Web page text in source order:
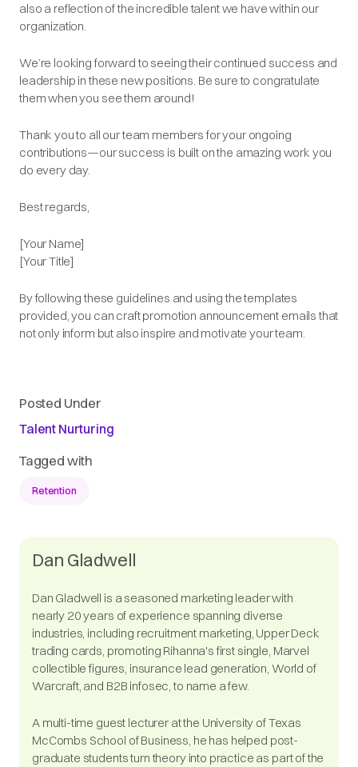
also a reflection of the incredible talent we have within our
organization.
We’re looking forward to seeing their continued success and
leadership in these new positions. Be sure to congratulate
them when you see them around!
Thank you to all our team members for your ongoing
contributions—our success is built on the amazing work you
do every day.
Best regards,
[Your Name]
[Your Title]
By following these guidelines and using the templates
provided, you can craft promotion announcement emails that
not only inform but also inspire and motivate your team.​
Posted Under
Talent Nurturing
Tagged with
Retention
Dan Gladwell
Dan Gladwell is a seasoned marketing leader with
nearly 20 years of experience spanning diverse
industries, including recruitment marketing, Upper Deck
trading cards, promoting Rihanna's first single, Marvel
collectible figures, insurance lead generation, World of
Warcraft, and B2B infosec, to name a few.
A multi-time guest lecturer at the University of Texas
McCombs School of Business, he has helped post-
graduate students turn theory into practice as part of the